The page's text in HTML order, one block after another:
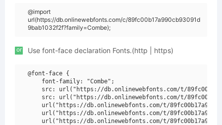
@import
url(https://db.onlinewebfonts.com/c/89fc00b17a990cb93091d
9bab1032f2f?family=Combe);
or Use font-face declaration Fonts.(http | https)
@font-face {
    font-family: "Combe";
src: url("https://db.onlinewebfonts.com/t/
src: url("https://db.onlinewebfonts.com/t/
url("https://db.onlinewebfonts.com/t/
url("https://db.onlinewebfonts.com/t/
url("https://db.onlinewebfonts.com/t/